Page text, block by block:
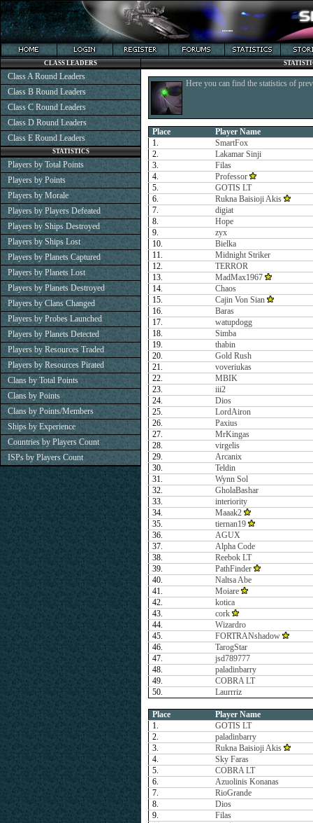
Here you can find the statistics of
Place
Player Name
1.
SmartFox
2.
Lakamar Sinji
3.
Filas
4.
Professor
5.
GOTIS LT
6.
Rukna Baisioji Akis
7.
digiat
8.
Hope
9.
zyx
10.
Bielka
11.
Midnight Striker
12.
TERROR
13.
MadMax1967
14.
Chaos
15.
Cajin Von Sian
16.
Baras
17.
watupdogg
18.
Simba
19.
thabin
20.
Gold Rush
21.
voveriukas
22.
MBIK
23.
iii2
24.
Dios
25.
LordAiron
26.
Paxius
27.
MrKingas
28.
virgelis
29.
Arcanix
30.
Teldin
31.
Wynn Sol
32.
GholaBashar
33.
interiority
34.
Maaak2
35.
tiernan19
36.
AGUX
37.
Alpha Code
38.
Reebok LT
39.
PathFinder
40.
Naltsa Abe
41.
Moiare
42.
kotica
43.
cork
44.
Wizardro
45.
FORTRANshadow
46.
TarogStar
47.
jsd789777
48.
paladinbarry
49.
COBRA LT
50.
Laurrriz
Place
Player Name
1.
GOTIS LT
2.
paladinbarry
3.
Rukna Baisioji Akis
4.
Sky Faras
5.
COBRA LT
6.
Azuolinis Konanas
7.
RioGrande
8.
Dios
9.
Filas
CLASS LEADERS
Class A Round Leaders
Class B Round Leaders
Class C Round Leaders
Class D Round Leaders
Class E Round Leaders
STATISTICS
Players by Total Points
Players by Points
Players by Morale
Players by Players Defeated
Players by Ships Destroyed
Players by Ships Lost
Players by Planets Captured
Players by Planets Lost
Players by Planets Destroyed
Players by Clans Changed
Players by Probes Launched
Players by Planets Detected
Players by Resources Traded
Players by Resources Pirated
Clans by Total Points
Clans by Points
Clans by Points/Members
Ships by Experience
Countries by Players Count
ISPs by Players Count